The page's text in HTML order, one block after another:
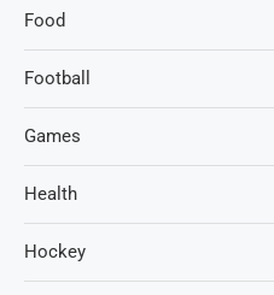
Food
Football
Games
Health
Hockey